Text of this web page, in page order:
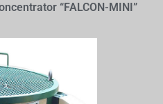
“FALCON-MINI”